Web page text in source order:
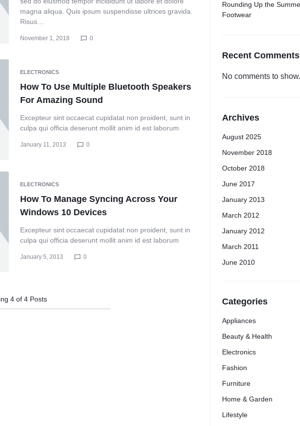
magna aliqua. Quis ipsum suspendisse ultrices gravida.
Risus…
November 1, 2018 0
ELECTRONICS
How To Use Multiple Bluetooth Speakers
For Amazing Sound
Excepteur sint occaecat cupidatat non proident, sunt in
culpa qui officia deserunt mollit anim id est laborum
January 11, 2013 0
ELECTRONICS
How To Manage Syncing Across Your
Windows 10 Devices
Excepteur sint occaecat cupidatat non proident, sunt in
culpa qui officia deserunt mollit anim id est laborum
January 5, 2013 0
4of4 Posts
Rounding Up the
Footwear
Recent Comments
No comments to show.
Archives
August 2025
November 2018
October 2018
June 2017
January 2013
March 2012
January 2012
March 2011
June 2010
Categories
Appliances
Beauty & Health
Electronics
Fashion
Furniture
Home & Garden
Lifestyle